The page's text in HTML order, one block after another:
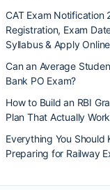
CAT Exam Notification
Registration, Exam
Syllabus & Apply Online
Can an Average
Bank PO Exam?
How to Build an RBI
Plan That Actually
Everything You Should
Preparing for Railway